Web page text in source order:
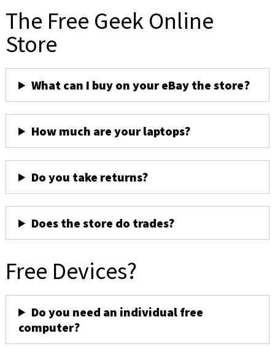
The Free Geek Online
Store
What can I buy on your eBay the store?
How much are your laptops?
Do you take returns?
Does the store do trades?
Free Devices?
Do you need an individual free
computer?